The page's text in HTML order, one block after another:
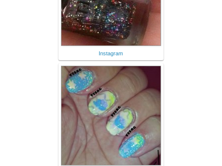
Instagram